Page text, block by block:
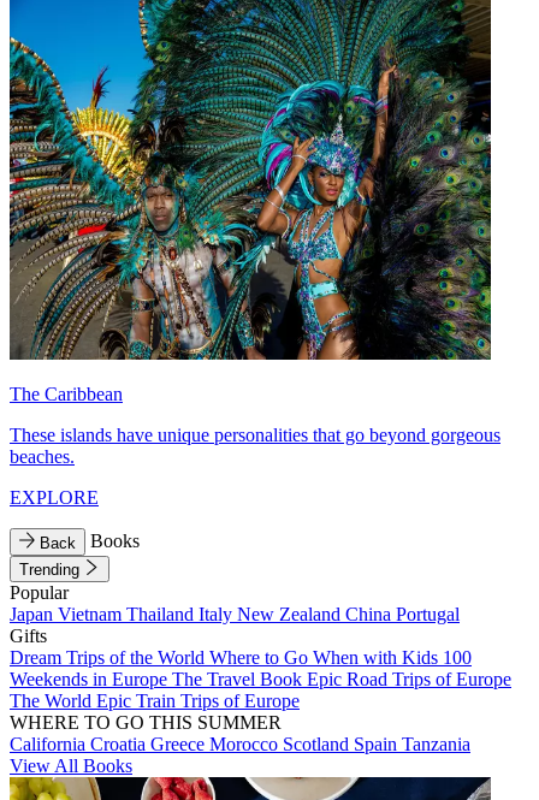
The Caribbean
These islands have unique personalities that go beyond gorgeous
beaches.
EXPLORE
Back Books
Trending
Popular
Japan Vietnam Thailand Italy New Zealand China Portugal
Gifts
Dream Trips of the World Where to Go When with Kids 100
Weekends in Europe The Travel Book Epic Road Trips of Europe
The World Epic Train Trips of Europe
WHERE TO GO THIS SUMMER
California Croatia Greece Morocco Scotland Spain Tanzania
View All Books